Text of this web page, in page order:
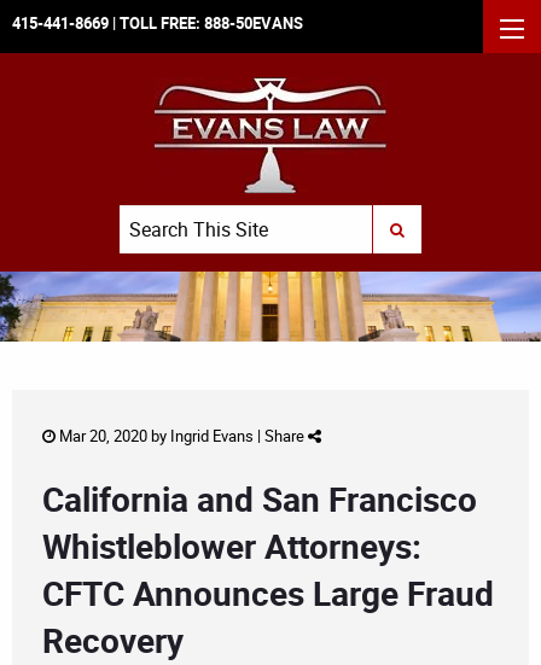
415-441-8669 | TOLL FREE: 888-50EVANS
Search
SUBMIT SEARCH
Mar 20, 2020 by Ingrid Evans | Share
California and San Francisco
Whistleblower Attorneys:
CFTC Announces Large Fraud
Recovery